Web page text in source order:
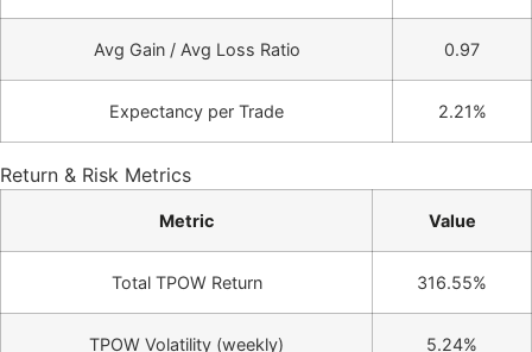
Avg Gain / Avg Loss Ratio 0.97
Expectancy per Trade 2.21%
Return & Risk Metrics
Metric Value
Total TPOW Return 316.55%
TPOW Volatility (weekly) 5.24%